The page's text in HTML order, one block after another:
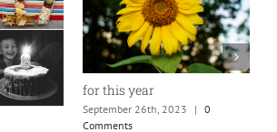
for this year
September 26th, 2023 | 0
Comments